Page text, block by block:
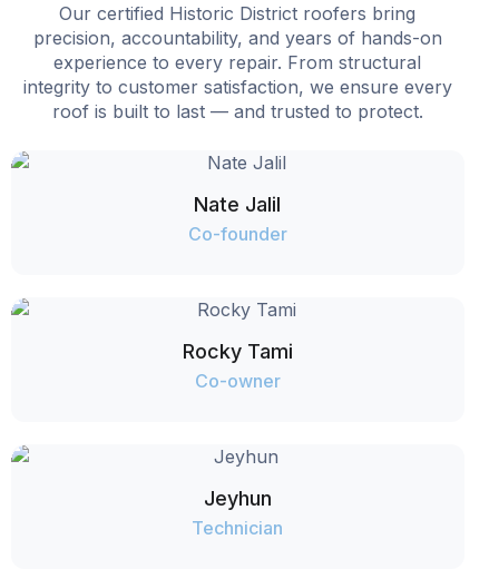
Our certified Historic District roofers bring
precision, accountability, and years of hands-on
experience to every repair. From structural
integrity to customer satisfaction, we ensure every
roof is built to last — and trusted to protect.
Nate Jalil
Co-founder
Rocky Tami
Co-owner
Jeyhun
Technician